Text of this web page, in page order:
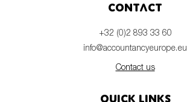
Contact
+32 (0)2 893 33 60
info@accountancyeurope.eu
Contact us
Quick links